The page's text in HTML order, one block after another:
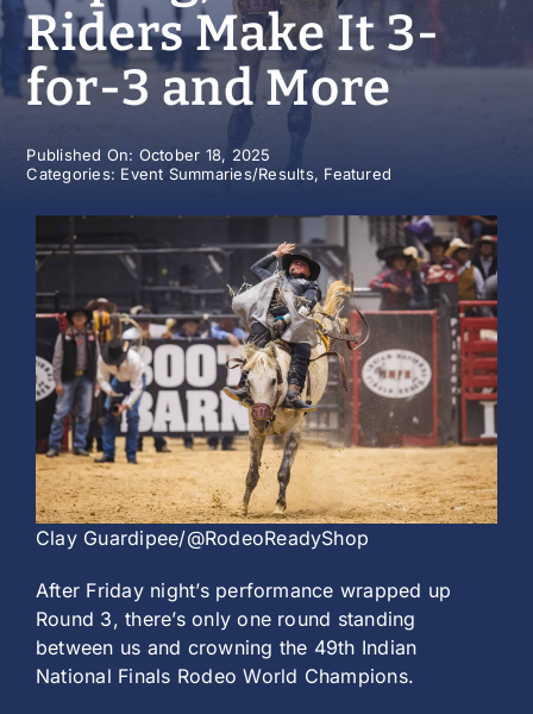
History
Riders Make It 3-
for-3 and More
Published On: October 18, 2025
Categories: Event Summaries/Results, Featured
Clay Guardipee/@RodeoReadyShop
After Friday night’s performance wrapped up
Round 3, there’s only one round standing
between us and crowning the 49th Indian
National Finals Rodeo World Champions.